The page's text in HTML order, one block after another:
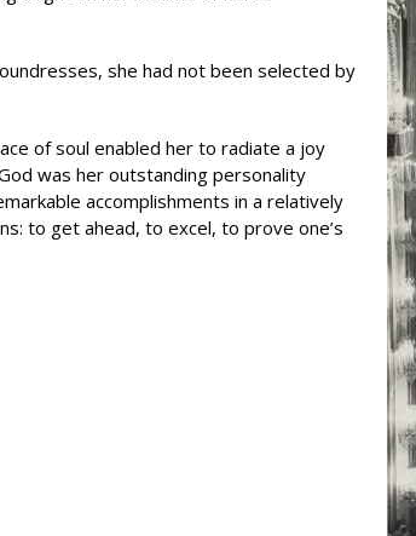
she had not been selected by
of soul enabled her to radiate a joy
was her outstanding personality
accomplishments in a relatively
to get ahead, to excel, to prove one’s